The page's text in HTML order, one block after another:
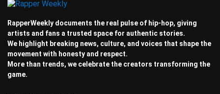
RapperWeekly documents the real pulse of hip-hop, giving
artists and fans a trusted space for authentic stories.
We highlight breaking news, culture, and voices that shape the
movement with honesty and respect.
More than trends, we celebrate the creators transforming the
game.